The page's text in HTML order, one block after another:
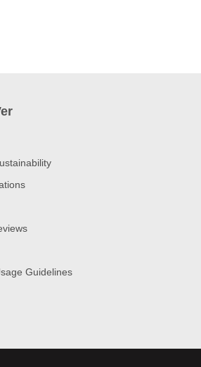
Guidelines